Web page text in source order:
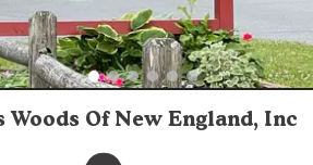
Woods Of New England, Inc